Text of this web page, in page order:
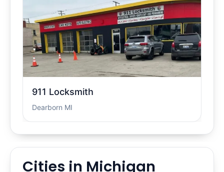
911 Locksmith
Dearborn MI
Cities in Michigan